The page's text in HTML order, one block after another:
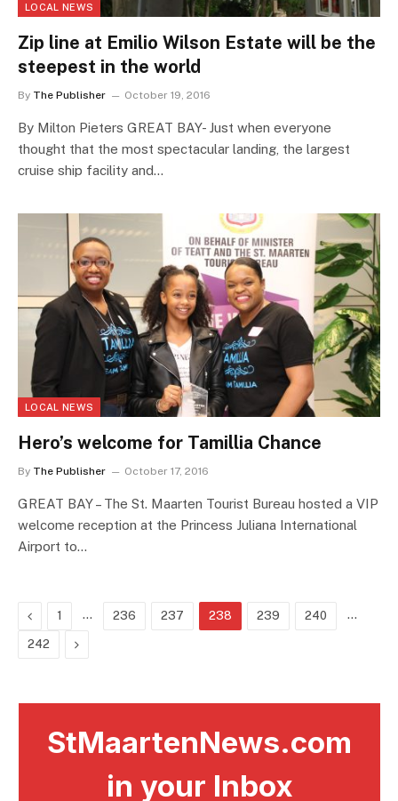
LOCAL NEWS
Zip line at Emilio Wilson Estate will be the
steepest in the world
By The Publisher October 19, 2016
By Milton Pieters GREAT BAY- Just when everyone
thought that the most spectacular landing, the largest
cruise ship facility and…
LOCAL NEWS
Hero’s welcome for Tamillia Chance
By The Publisher October 17, 2016
GREAT BAY – The St. Maarten Tourist Bureau hosted a VIP
welcome reception at the Princess Juliana International
Airport to…
Previous
1 … 236 237 238 239 240 …
242 Next